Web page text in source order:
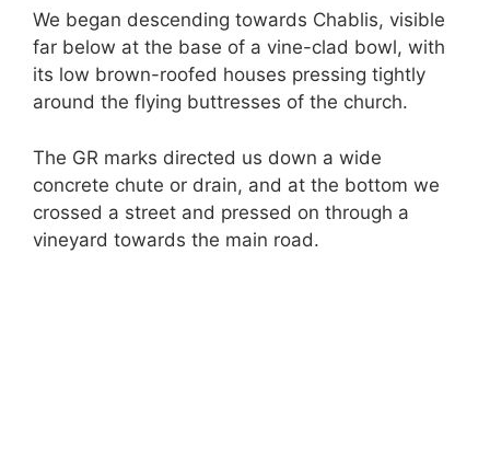
We began descending towards Chablis, visible
far below at the base of a vine-clad bowl, with
its low brown-roofed houses pressing tightly
around the flying buttresses of the church.
The GR marks directed us down a wide
concrete chute or drain, and at the bottom we
crossed a street and pressed on through a
vineyard towards the main road.